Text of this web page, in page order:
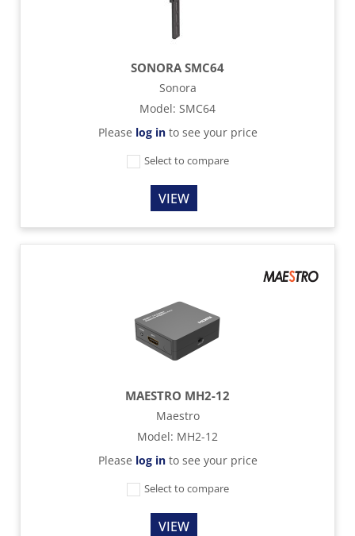
SONORA SMC64
Sonora
Model: SMC64
Please log into see your price
Select to compare
VIEW
MAESTRO MH2-12
Maestro
Model: MH2-12
Please log into see your price
Select to compare
VIEW